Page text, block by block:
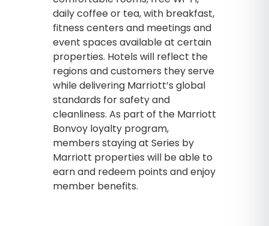
daily coffee or tea, with breakfast,
fitness centers and meetings and
event spaces available at certain
properties. Hotels will reflect the
regions and customers they serve
while delivering Marriott’s global
standards for safety and
cleanliness. As part of the Marriott
Bonvoy loyalty program,
members staying at Series by
Marriott properties will be able to
earn and redeem points and enjoy
member benefits.